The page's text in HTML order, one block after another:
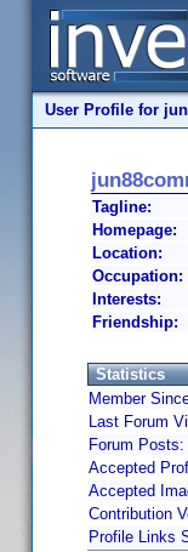
User Profile for
Tagline:
Homepage:
Location:
Occupation:
Interests:
Friendship:
Statistics
Member
Last Forum
Forum Posts:
Accepted
Accepted
Contribution
Profile Links